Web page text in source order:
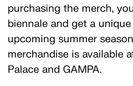
purchasing the merch,
biennale and get a
upcoming summer
merchandise is available
Palace and GAMPA.